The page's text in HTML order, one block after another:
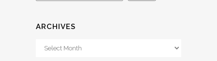
ARCHIVES
Archives